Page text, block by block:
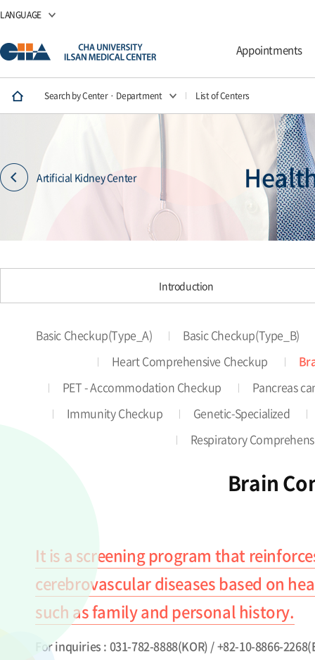
LANGUAGE
Appointments
Search by Center · Department List of Centers
Artificial Kidney Center
Introduction
Basic Checkup(Type_A)
Basic Checkup(Type_B)
Heart Comprehensive Checkup
PET - Accommodation Checkup
Pancreas
Immunity Checkup
Genetic-Specialized
Respiratory
Brain
It is a screening program that
cerebrovascular diseases based on
such as family and personal history.
For inquiries : 031-782-8888(KOR) / +82-10-8866-